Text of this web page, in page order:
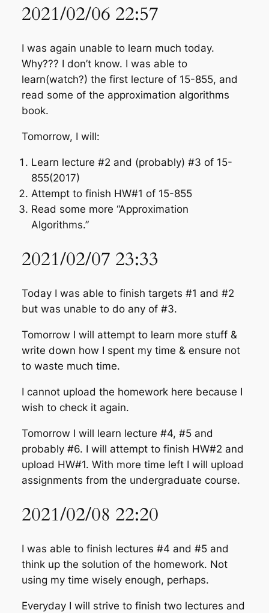
2021/02/06 22:57
I was again unable to learn much today.
Why??? I don’t know. I was able to
learn(watch?) the first lecture of 15-855, and
read some of the approximation algorithms
book.
Tomorrow, I will:
Learn lecture #2 and (probably) #3 of 15-
855(2017)
Attempt to finish HW#1 of 15-855
Read some more “Approximation
Algorithms.”
2021/02/07 23:33
Today I was able to finish targets #1 and #2
but was unable to do any of #3.
Tomorrow I will attempt to learn more stuff &
write down how I spent my time & ensure not
to waste much time.
I cannot upload the homework here because I
wish to check it again.
Tomorrow I will learn lecture #4, #5 and
probably #6. I will attempt to finish HW#2 and
upload HW#1. With more time left I will upload
assignments from the undergraduate course.
2021/02/08 22:20
I was able to finish lectures #4 and #5 and
think up the solution of the homework. Not
using my time wisely enough, perhaps.
Everyday I will strive to finish two lectures and